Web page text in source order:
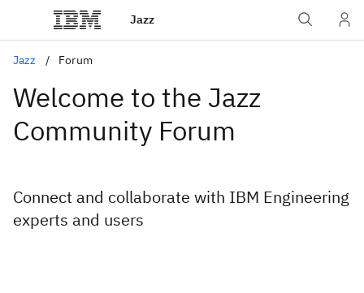
Jazz
Jazz Forum
Welcome to the Jazz
Community Forum
Connect and collaborate with IBM Engineering
experts and users